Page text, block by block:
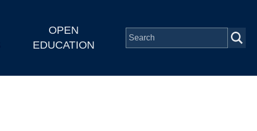
OPEN
EDUCATION